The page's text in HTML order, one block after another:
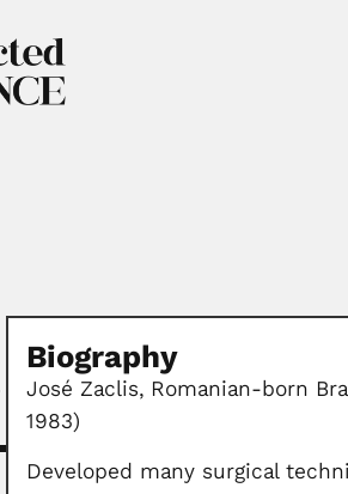
Biography
José Zaclis, Romanian-born
1983)
Developed many surgical